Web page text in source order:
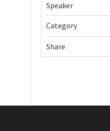
Speaker
Category
Share